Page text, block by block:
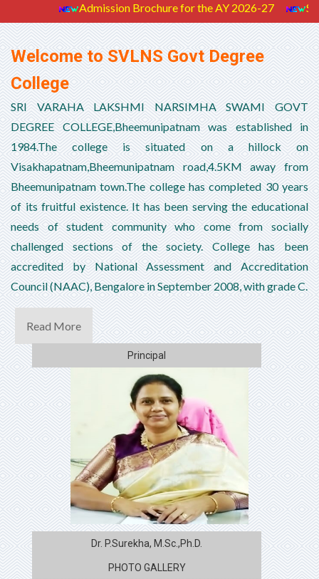
Admission Brochure for the AY 2026-27
Welcome to SVLNS Govt Degree
College
SRI VARAHA LAKSHMI NARSIMHA SWAMI GOVT
DEGREE COLLEGE,Bheemunipatnam was established in
1984.The college is situated on a hillock on
Visakhapatnam,Bheemunipatnam road,4.5KM away from
Bheemunipatnam town.The college has completed 30 years
of its fruitful existence. It has been serving the educational
needs of student community who come from socially
challenged sections of the society. College has been
accredited by National Assessment and Accreditation
Council (NAAC), Bengalore in September 2008, with grade C.
Read More
Principal
Dr. P.Surekha, M.Sc.,Ph.D.
PHOTO GALLERY